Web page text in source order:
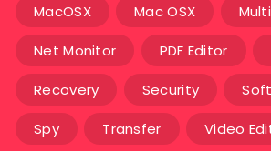
MacOSX Mac OSX
Net Monitor PDF Editor
Recovery Security
Spy Transfer Video